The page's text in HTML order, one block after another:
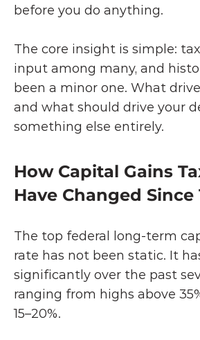
before you do anything.
The core insight is simple:
input among many, and
been a minor one. What
and what should drive your
something else entirely.
How Capital Gains
Have Changed Since
The top federal long-term
rate has not been static. It
significantly over the past
ranging from highs above
15–20%.